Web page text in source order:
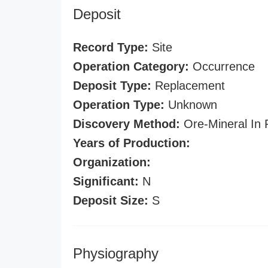
Deposit
Record Type: Site
Operation Category: Occurrence
Deposit Type: Replacement
Operation Type: Unknown
Discovery Method: Ore-Mineral In
Years of Production:
Organization:
Significant: N
Deposit Size: S
Physiography